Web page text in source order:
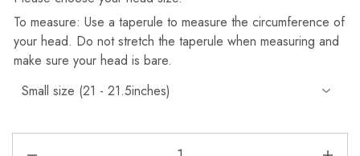
To measure: Use a taperule to measure the circumference of
your head. Do not stretch the taperule when measuring and
make sure your head is bare.